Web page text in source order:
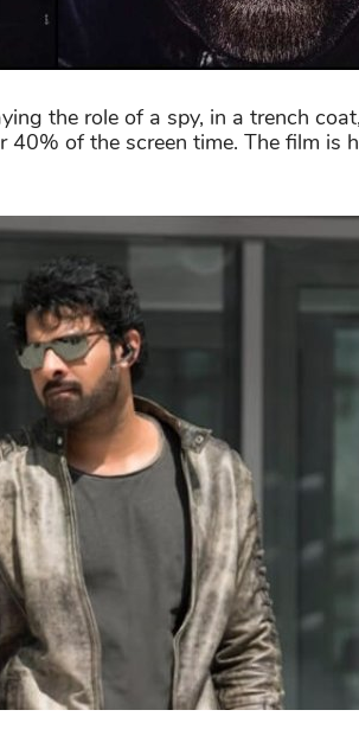
the role of a spy, in a trench
of the screen time. The film is